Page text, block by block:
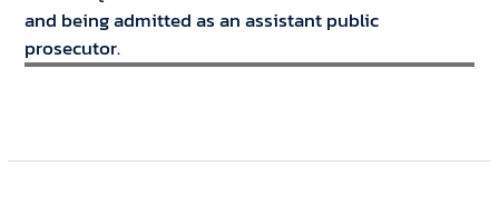
and being admitted as an assistant public
prosecutor.